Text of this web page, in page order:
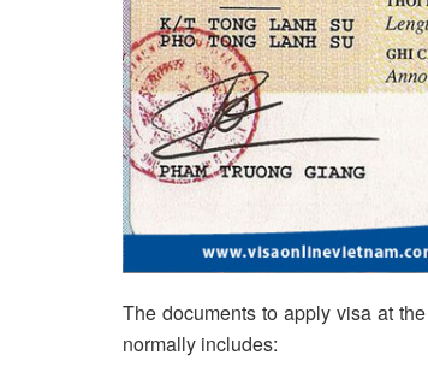
The documents to apply visa at
normally includes: